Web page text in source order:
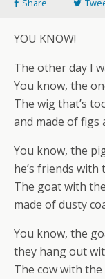
Share
YOU KNOW!
The other day I
You know, the
The wig that’s
and made of figs
You know, the
he’s friends with
The goat with
made of dusty
You know, the
they hang out
The cow with